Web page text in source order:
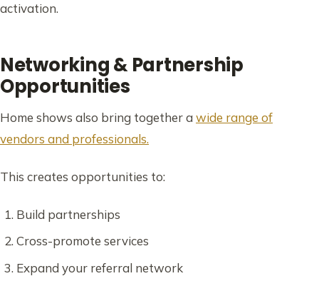
activation.
Networking & Partnership
Opportunities
Home shows also bring together awide range of
vendors and professionals.
This creates opportunities to:
Build partnerships
Cross-promote services
Expand your referral network